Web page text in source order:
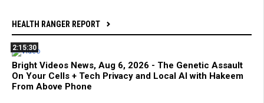
HEALTH RANGER REPORT
2:15:30
Bright Videos News, Aug 6, 2026 - The Genetic Assault
On Your Cells + Tech Privacy and Local AI with Hakeem
From Above Phone